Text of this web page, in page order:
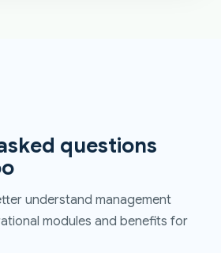
questions
understand management
modules and benefits for